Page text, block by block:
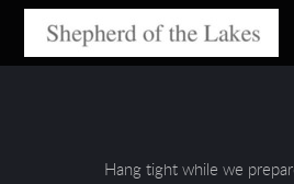
Skip to main content
Hang tight while we